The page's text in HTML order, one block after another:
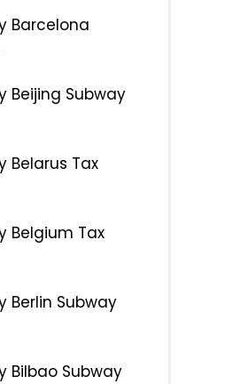
Barcelona
Beijing Subway
Belarus Tax
Belgium Tax
Berlin Subway
Bilbao Subway